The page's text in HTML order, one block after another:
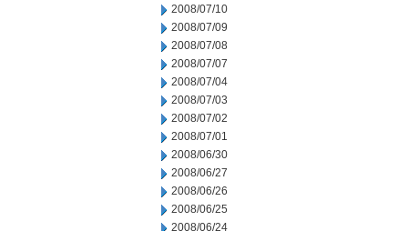
2008/07/10
2008/07/09
2008/07/08
2008/07/07
2008/07/04
2008/07/03
2008/07/02
2008/07/01
2008/06/30
2008/06/27
2008/06/26
2008/06/25
2008/06/24